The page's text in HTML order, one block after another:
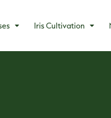
Iris Cultivation